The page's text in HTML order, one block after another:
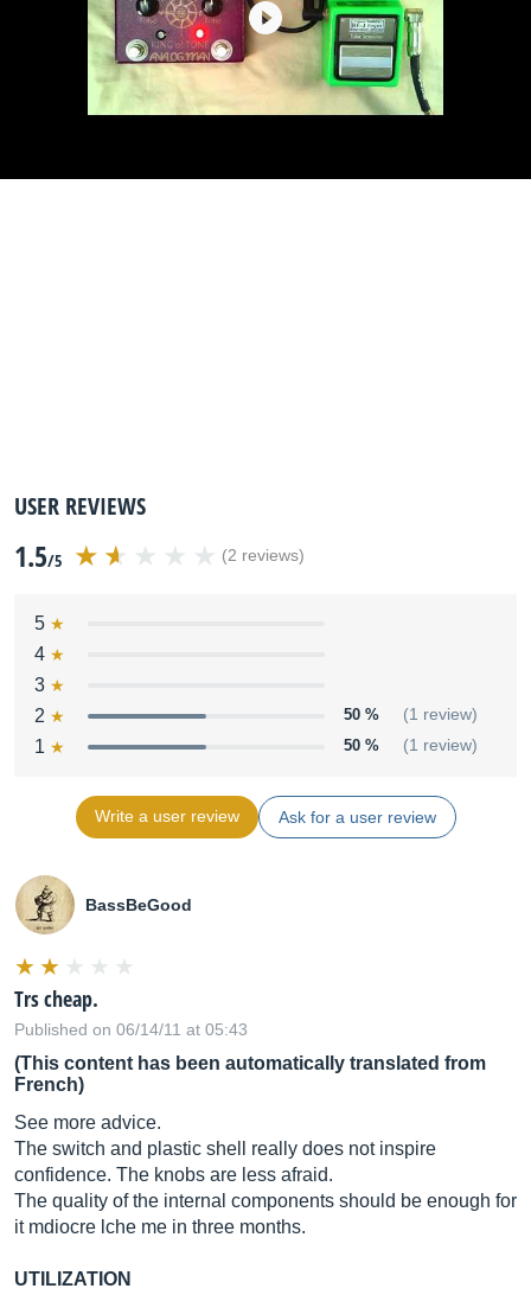
USER REVIEWS
1.5/5 (2 reviews)
5
4
3
2
50 % (1 review)
1 50 % (1 review)
Write a user review Ask for a user review
BassBeGood
Trs cheap.
Published on 06/14/11 at 05:43
(This content has been automatically translated from
French)
See more advice.
The switch and plastic shell really does not inspire
confidence. The knobs are less afraid.
The quality of the internal components should be enough for
it mdiocre lche me in three months.
UTILIZATION